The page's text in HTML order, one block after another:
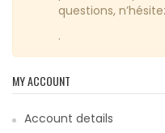
questions,
.
MY ACCOUNT
Account details